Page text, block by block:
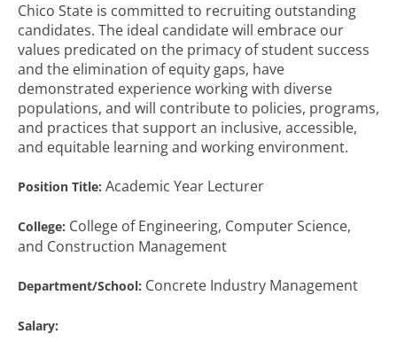
Chico State is committed to recruiting outstanding
candidates. The ideal candidate will embrace our
values predicated on the primacy of student success
and the elimination of equity gaps, have
demonstrated experience working with diverse
populations, and will contribute to policies, programs,
and practices that support an inclusive, accessible,
and equitable learning and working environment.
Position Title: Academic Year Lecturer
College: College of Engineering, Computer Science,
and Construction Management
Department/School: Concrete Industry Management
Salary: